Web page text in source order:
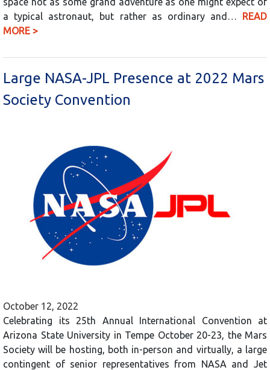
a typical astronaut, but rather as ordinary and… READ
MORE >
Large NASA-JPL Presence at 2022 Mars
Society Convention
October 12, 2022
Celebrating its 25th Annual International Convention at
Arizona State University in Tempe October 20-23, the Mars
Society will be hosting, both in-person and virtually, a large
contingent of senior representatives from NASA and Jet